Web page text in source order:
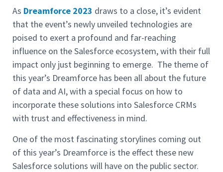
As Dreamforce 2023 draws to a close, it’s evident
that the event’s newly unveiled technologies are
poised to exert a profound and far-reaching
influence on the Salesforce ecosystem, with their full
impact only just beginning to emerge. The theme of
this year’s Dreamforce has been all about the future
of data and AI, with a special focus on how to
incorporate these solutions into Salesforce CRMs
with trust and effectiveness in mind.
One of the most fascinating storylines coming out
of this year’s Dreamforce is the effect these new
Salesforce solutions will have on the public sector.